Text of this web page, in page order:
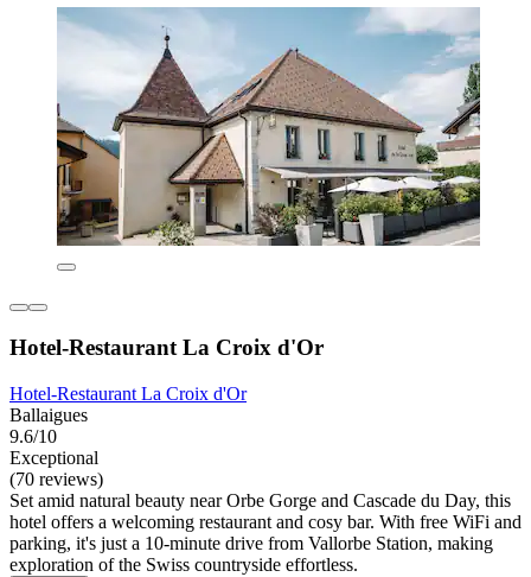
Hotel-Restaurant La Croix d'Or
Hotel-Restaurant La Croix d'Or
Ballaigues
9.6/10
Exceptional
(70 reviews)
Set amid natural beauty near Orbe Gorge and Cascade du Day, this
hotel offers a welcoming restaurant and cosy bar. With free WiFi and
parking, it's just a 10-minute drive from Vallorbe Station, making
exploration of the Swiss countryside effortless.